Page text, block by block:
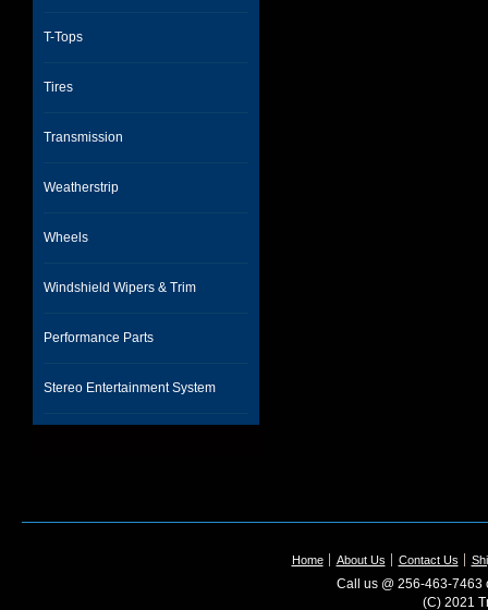
T-Tops
Tires
Transmission
Weatherstrip
Wheels
Windshield Wipers & Trim
Performance Parts
Stereo Entertainment System
Home About Us Contact Us
Call us @ 256-463-7463
(C) 2021